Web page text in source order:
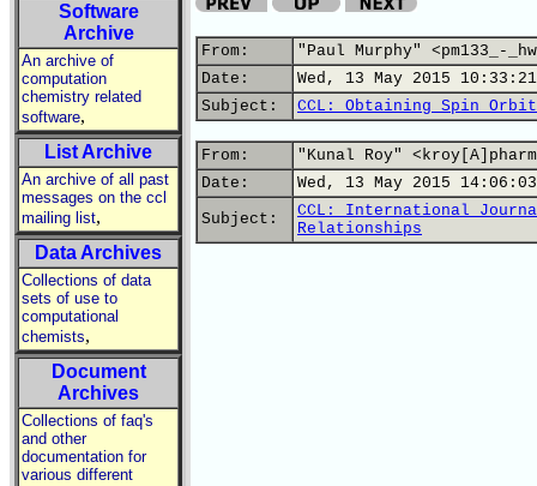
Software
Archive
An archive of
computation
chemistry related
software,
List Archive
An archive of all past
messages on the ccl
mailing list,
Data Archives
Collections of data
sets of use to
computational
chemists,
Document
Archives
Collections of faq's
and other
documentation for
various different
From:
"Paul Murphy" <pm133_-
Date:
Wed, 13 May 2015
Subject:
CCL: Obtaining Spin
From:
"Kunal Roy"
Date:
Wed, 13 May 2015
Subject:
CCL: International
Relationships